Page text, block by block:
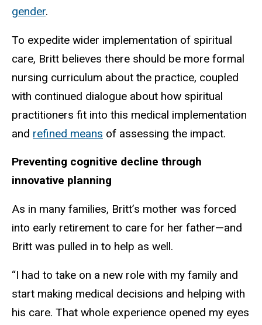
gender.
To expedite wider implementation of spiritual
care, Britt believes there should be more formal
nursing curriculum about the practice, coupled
with continued dialogue about how spiritual
practitioners fit into this medical implementation
and refined means of assessing the impact.
Preventing cognitive decline through
innovative planning
As in many families, Britt’s mother was forced
into early retirement to care for her father—and
Britt was pulled in to help as well.
“I had to take on a new role with my family and
start making medical decisions and helping with
his care. That whole experience opened my eyes